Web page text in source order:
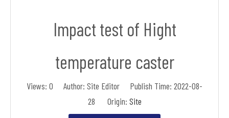
Impact test of Hight
temperature caster
Views: 0 Author: Site Editor Publish Time: 2022-08-
28 Origin: Site